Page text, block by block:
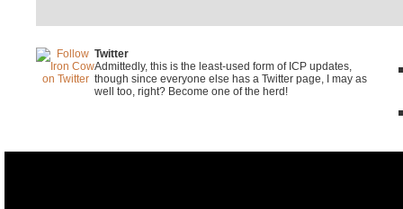
Twitter
Admittedly, this is the least-used form of ICP updates,
though since everyone else has a Twitter page, I may as
well too, right? Become one of the herd!